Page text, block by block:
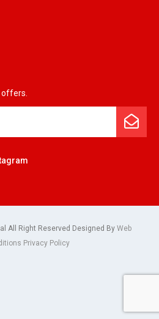
All Right Reserved Designed By Web
Privacy Policy